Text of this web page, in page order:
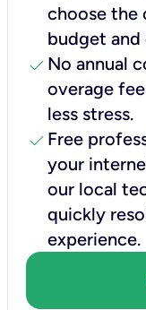
choose the
budget and
check No annual
overage
less stress.
check Free
your
our local
quickly
experience.